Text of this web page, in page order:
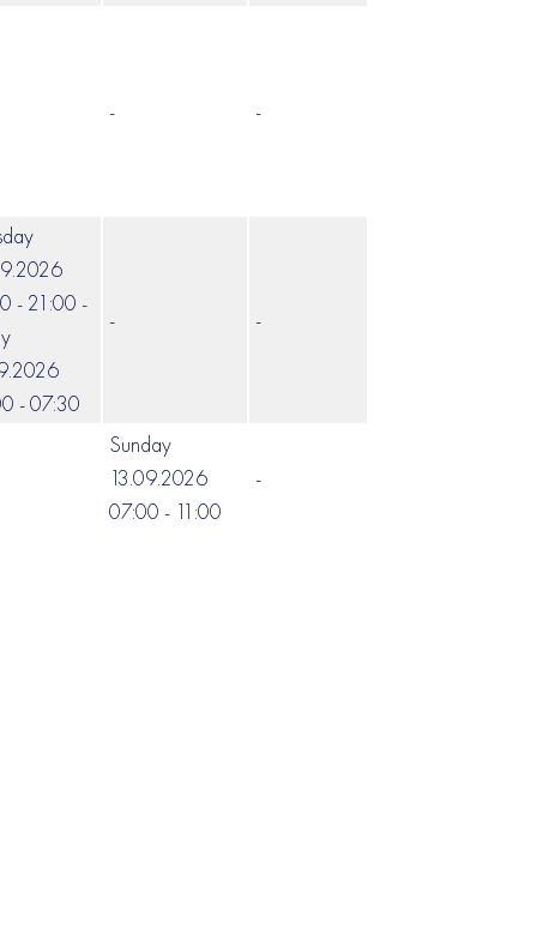
- -
- 21:00 -
- 07:30
- -
Sunday
13.09.2026
07:00 - 11:00
-